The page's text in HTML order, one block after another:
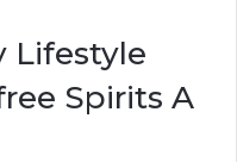
Lifestyle
Spirits A